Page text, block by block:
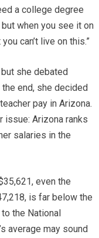
a college degree
when you see it on
can’t live on this.”
she debated
end, she decided
pay in Arizona.
issue: Arizona ranks
salaries in the
even the
is far below the
the National
average may sound